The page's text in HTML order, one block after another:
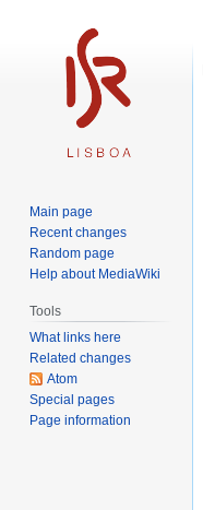
Main page
Recent changes
Random page
Help about MediaWiki
Tools
What links here
Related changes
Atom
Special pages
Page information